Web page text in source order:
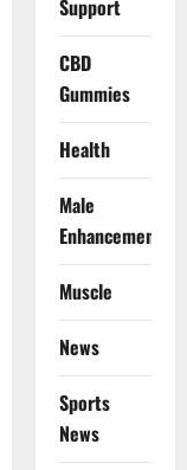
Support
CBD
Gummies
Health
Male
Enhancement
Muscle
News
Sports
News